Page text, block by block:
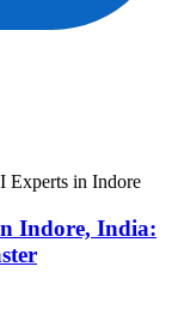
Indore, India: